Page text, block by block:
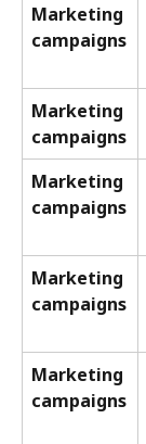
Marketing
campaigns
Marketing
campaigns
Marketing
campaigns
Marketing
campaigns
Marketing
campaigns